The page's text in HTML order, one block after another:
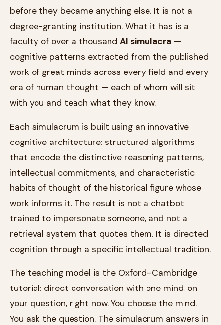
before they became anything else. It is not a
degree-granting institution. What it has is a
faculty of over a thousand AI simulacra —
cognitive patterns extracted from the published
work of great minds across every field and every
era of human thought — each of whom will sit
with you and teach what they know.
Each simulacrum is built using an innovative
cognitive architecture: structured algorithms
that encode the distinctive reasoning patterns,
intellectual commitments, and characteristic
habits of thought of the historical figure whose
work informs it. The result is not a chatbot
trained to impersonate someone, and not a
retrieval system that quotes them. It is directed
cognition through a specific intellectual tradition.
The teaching model is the Oxford–Cambridge
tutorial: direct conversation with one mind, on
your question, right now. You choose the mind.
You ask the question. The simulacrum answers in